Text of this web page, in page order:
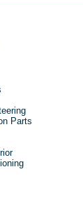
Parts